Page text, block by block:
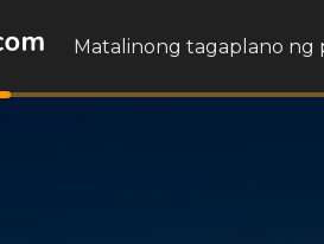
Matalinong tagaplano ng